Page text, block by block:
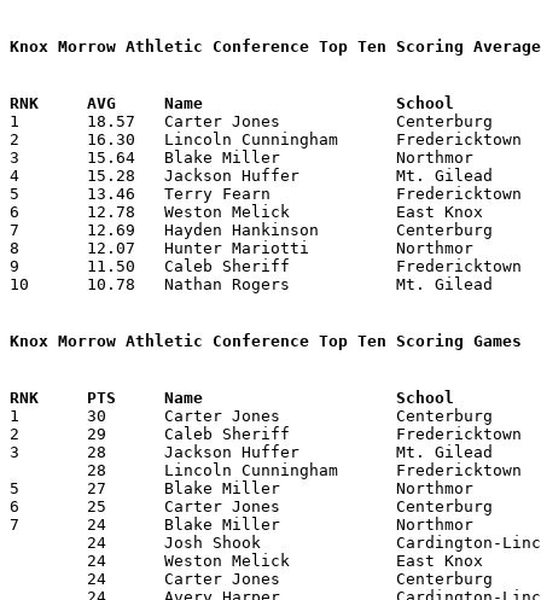
Knox Morrow Athletic Conference Top Ten Scoring
1	18.57	Carter Jones		Centerburg		260	14
2	16.30	Lincoln Cunningham	Fredericktown		212	13
3	15.64	Blake Miller		Northmor		219	14
4	15.28	Jackson Huffer		Mt. Gilead		214	14
5	13.46	Terry Fearn		Fredericktown		175	13
6	12.78	Weston Melick		East Knox		179	14
7	12.69	Hayden Hankinson	Centerburg		165	13
8	12.07	Hunter Mariotti		Northmor		169	14
9	11.50	Caleb Sheriff		Fredericktown		161	14
10	10.78	Nathan Rogers		Mt. Gilead		151	14
Knox Morrow Athletic Conference Top Ten Scoring Games
1	30	Carter Jones		Centerburg		Highland		02/04/2020
2	29	Caleb Sheriff		Fredericktown		Cardington-Lincoln	01/17/2020
3	28	Jackson Huffer		Mt. Gilead		Danville		12/06/2019
5	27	Blake Miller		Northmor		Danville		02/04/2020
6	25	Carter Jones		Centerburg		Cardington-Lincoln	01/03/2020
7	24	Blake Miller		Northmor		Cardington-Lincoln	12/17/2019